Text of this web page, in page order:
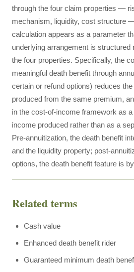
through the four claim properties —
mechanism, liquidity, cost structure
calculation appears as a parameter
underlying arrangement is structured
the four properties. Specifically, the
meaningful death benefit through
certain or refund options) reduces
produced from the same premium,
in the cost-of-income framework as
income produced rather than as a
Pre-annuitization, the death benefit
and the liquidity property; post-
options, the death benefit feature is
Related terms
Cash value
Enhanced death benefit rider
Guaranteed minimum death